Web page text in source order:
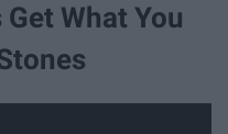
What You